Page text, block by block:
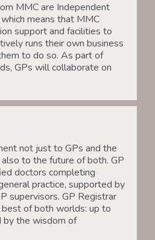
MMC are Independent
means that MMC
support and facilities to
runs their own business
to do so. As part of
GPs will collaborate on
not just to GPs and the
to the future of both. GP
doctors completing
practice, supported by
supervisors. GP Registrar
of both worlds: up to
by the wisdom of